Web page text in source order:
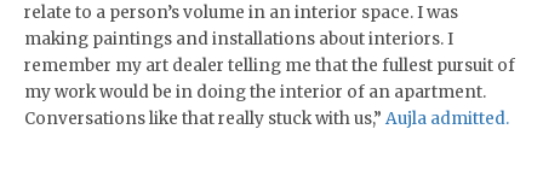
relate to a person’s volume in an interior space. I was
making paintings and installations about interiors. I
remember my art dealer telling me that the fullest pursuit of
my work would be in doing the interior of an apartment.
Conversations like that really stuck with us,” Aujla admitted.